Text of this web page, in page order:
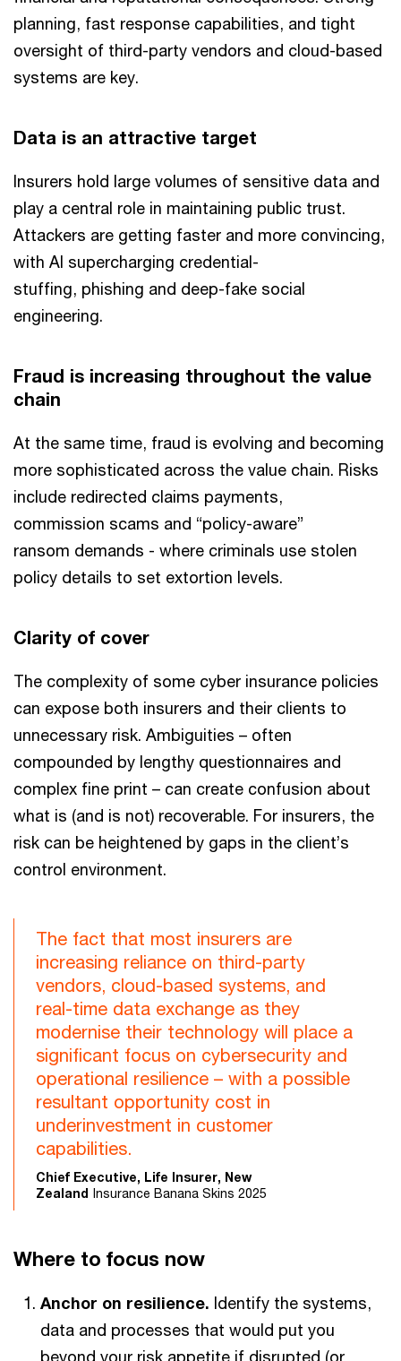
planning, fast response capabilities, and tight
oversight of third-party vendors and cloud-based
systems are key.
Data is an attractive target
Insurers hold large volumes of sensitive data and
play a central role in maintaining public trust.
Attackers are getting faster and more convincing,
with AI supercharging credential-
stuffing, phishing and deep-fake social
engineering.
Fraud is increasing throughout the value
chain
At the same time, fraud is evolving and becoming
more sophisticated across the value chain. Risks
include redirected claims payments,
commission scams and “policy-aware”
ransom demands - where criminals use stolen
policy details to set extortion levels.
Clarity of cover
The complexity of some cyber insurance policies
can expose both insurers and their clients to
unnecessary risk. Ambiguities – often
compounded by lengthy questionnaires and
complex fine print – can create confusion about
what is (and is not) recoverable. For insurers, the
risk can be heightened by gaps in the client’s
control environment.
The fact that most insurers are
increasing reliance on third-party
vendors, cloud-based systems, and
real-time data exchange as they
modernise their technology will place a
significant focus on cybersecurity and
operational resilience – with a possible
resultant opportunity cost in
underinvestment in customer
capabilities.
Chief Executive, Life Insurer, New
Zealand Insurance Banana Skins 2025
Where to focus now
Anchor on resilience. Identify the systems,
data and processes that would put you
beyond your risk appetite if disrupted (or